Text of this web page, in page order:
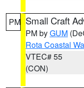
PM Small Craft
PM byGUM
Rota Coastal
VTEC# 55
(CON)